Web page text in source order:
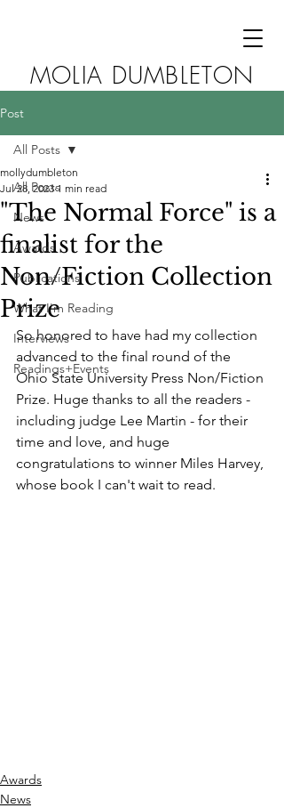
MOLIA DUMBLETON
Post
All Posts
News
Awards
Publications
What I'm Reading
Interviews
Readings+Events
All Posts
"The Normal Force" is a
finalist for the
Non/Fiction Collection
Prize
mollydumbleton
Jul 28, 2023 1 min read
So honored to have had my collection
advanced to the final round of the
Ohio State University Press Non/Fiction
Prize. Huge thanks to all the readers -
including judge Lee Martin - for their
time and love, and huge
congratulations to winner Miles Harvey,
whose book I can't wait to read.
Awards
News